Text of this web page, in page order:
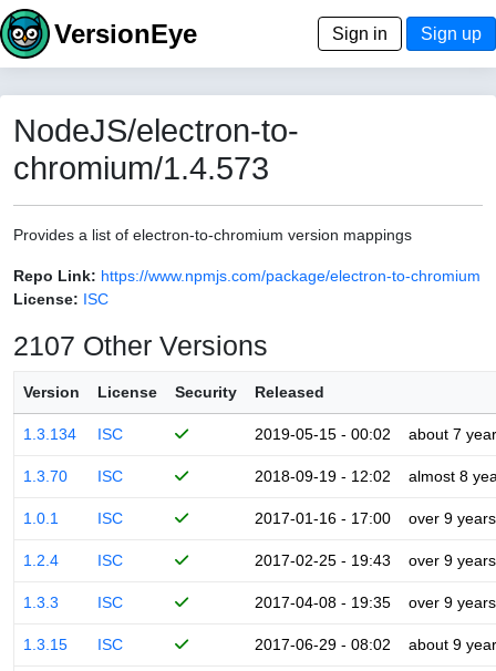
VersionEye Sign in Sign up
NodeJS/electron-to-
chromium/1.4.573
Provides a list of electron-to-chromium version mappings
Repo Link: https://www.npmjs.com/package/electron-to-chromium
License: ISC
2107 Other Versions
Version License Security Released
1.3.134 ISC 2019-05-15 - 00:02 about 7
1.3.70 ISC 2018-09-19 - 12:02 almost 8
1.0.1 ISC 2017-01-16 - 17:00 over 9 years
1.2.4 ISC 2017-02-25 - 19:43 over 9 years
1.3.3 ISC 2017-04-08 - 19:35 over 9 years
1.3.15 ISC 2017-06-29 - 08:02 about 9